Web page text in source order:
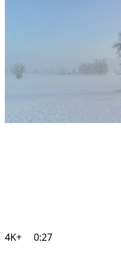
4K+ 0:27